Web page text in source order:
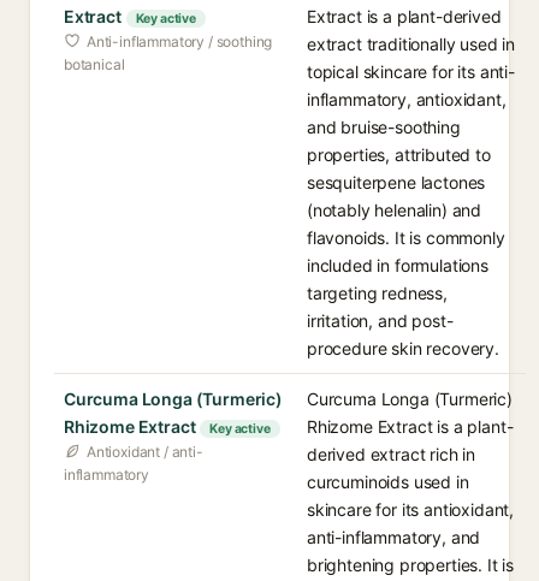
Extract
Key active
Anti-inflammatory / soothing
botanical
Extract is a plant-derived
extract traditionally used in
topical skincare for its anti-
inflammatory, antioxidant,
and bruise-soothing
properties, attributed to
sesquiterpene lactones
(notably helenalin) and
flavonoids. It is commonly
included in formulations
targeting redness,
irritation, and post-
procedure skin recovery.
Curcuma Longa (Turmeric)
Rhizome Extract
Key active
Antioxidant / anti-
inflammatory
Curcuma Longa (Turmeric)
Rhizome Extract is a plant-
derived extract rich in
curcuminoids used in
skincare for its antioxidant,
anti-inflammatory, and
brightening properties. It is